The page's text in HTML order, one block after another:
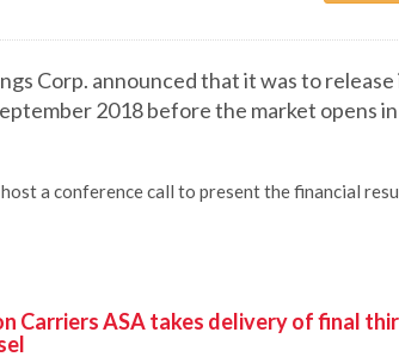
Corp. announced that it was to release
2018 before the market opens
a conference call to present the financial
Carriers ASA takes delivery of final